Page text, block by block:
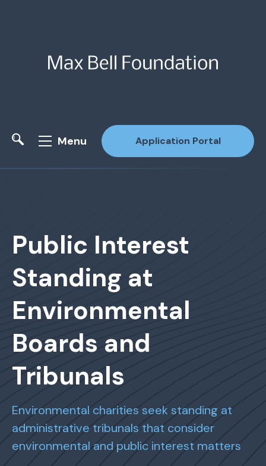
Menu Application Portal
Public Interest
Standing at
Environmental
Boards and
Tribunals
Environmental charities seek standing at
administrative tribunals that consider
environmental and public interest matters